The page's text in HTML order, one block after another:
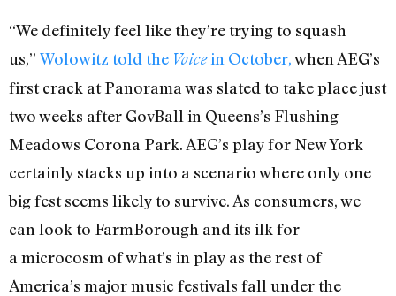
“We definitely feel like they’re trying to squash
us,” Wolowitz told the Voicein October,when AEG’s
first crack at Panorama was slated to take place just
two weeks after GovBall in Queens’s Flushing
Meadows Corona Park. AEG’s play for New York
certainly stacks up into a scenario where only one
big fest seems likely to survive. As consumers, we
can look to FarmBorough and its ilk for
a microcosm of what’s in play as the rest of
America’s major music festivals fall under the